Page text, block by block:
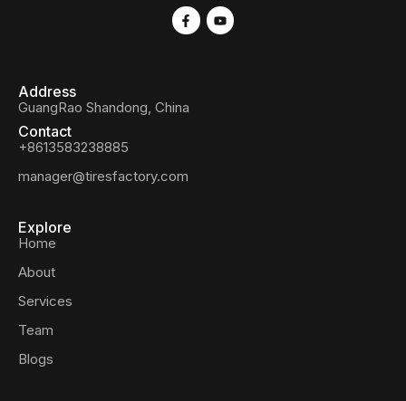
Address
GuangRao Shandong, China
Contact
+8613583238885
manager@tiresfactory.com
Explore
Home
About
Services
Team
Blogs